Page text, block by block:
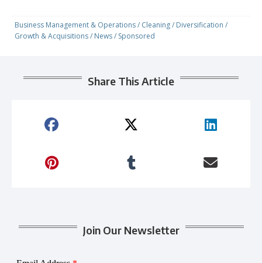
Business Management & Operations/ Cleaning/ Diversification /
Growth & Acquisitions/ News/ Sponsored
Share This Article
Join Our Newsletter